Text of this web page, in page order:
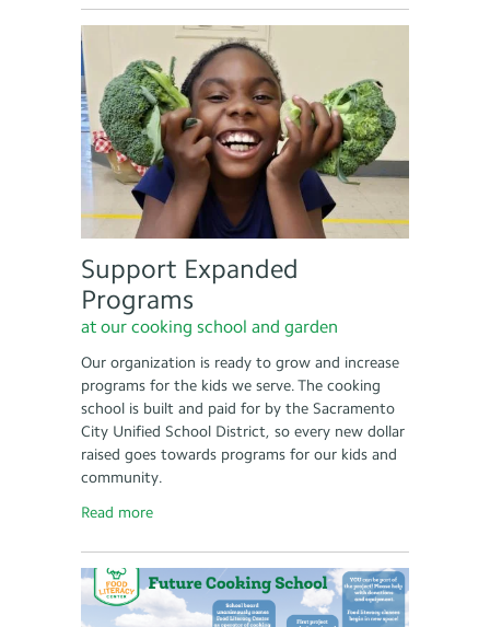
Support Expanded
Programs
at our cooking school and garden
Our organization is ready to grow and increase
programs for the kids we serve. The cooking
school is built and paid for by the Sacramento
City Unified School District, so every new dollar
raised goes towards programs for our kids and
community.
Read more